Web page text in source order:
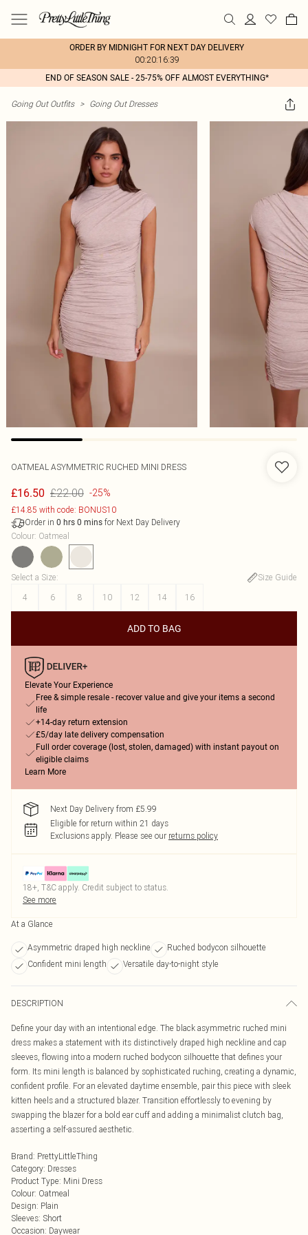
ORDER BY MIDNIGHT FOR NEXT DAY DELIVERY
00:20:16:39
END OF SEASON SALE - 25-75% OFF ALMOST EVERYTHING*
Going Out Outfits > Going Out Dresses
OATMEAL ASYMMETRIC RUCHED MINI DRESS
£16.50 £22.00 -25%
£14.85 with code: BONUS10
Order in 0 hrs 0 mins for Next Day Delivery
Colour: Oatmeal
Select a Size:
Size Guide
4
6 8 10 12 14 16
ADD TO BAG
Elevate Your Experience
Free & simple resale - recover value and give your items a second
life
+14-day return extension
£5/day late delivery compensation
Full order coverage (lost, stolen, damaged) with instant payout on
eligible claims
Learn More
Next Day Delivery from £5.99
Eligible for return within 21 days
Exclusions apply. Please see our returns policy
18+, T&C apply. Credit subject to status.
See more
At a Glance
Asymmetric draped high neckline
Ruched bodycon silhouette
Confident mini length
Versatile day-to-night style
DESCRIPTION
Define your day with an intentional edge. The black asymmetric ruched mini
dress makes a statement with its distinctively draped high neckline and cap
sleeves, flowing into a modern ruched bodycon silhouette that defines your
form. Its mini length is balanced by sophisticated ruching, creating a dynamic,
confident profile. For an elevated daytime ensemble, pair this piece with sleek
kitten heels and a structured blazer. Transition effortlessly to evening by
swapping the blazer for a bold ear cuff and adding a minimalist clutch bag,
asserting a self-assured aesthetic.
Brand: PrettyLittleThing
Category: Dresses
Product Type: Mini Dress
Colour: Oatmeal
Design: Plain
Sleeves: Short
Occasion: Daywear